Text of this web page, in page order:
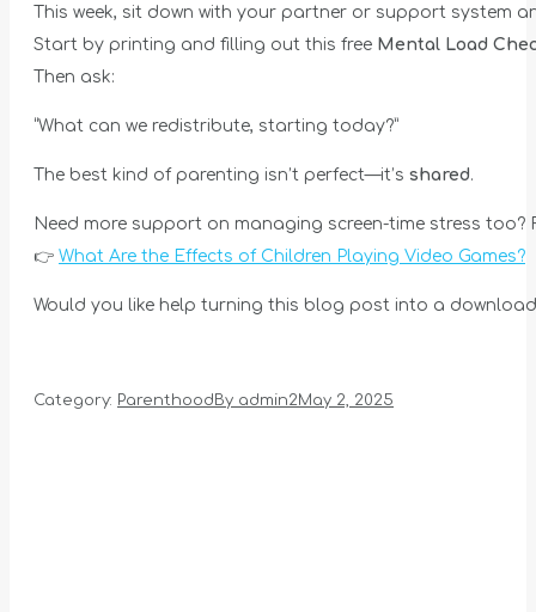
This week, sit down with your partner or support system
Start by printing and filling out this free Mental Load
Then ask:
“What can we redistribute, starting today?”
The best kind of parenting isn’t perfect—it’s shared.
Need more support on managing screen-time stress too?
👉 What Are the Effects of Children Playing Video Games?
Would you like help turning this blog post into a
Category: Parenthood By admin2 May 2, 2025